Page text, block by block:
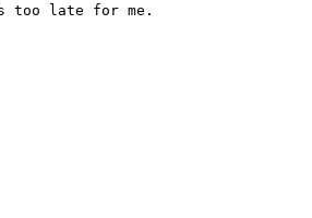
too late for me.